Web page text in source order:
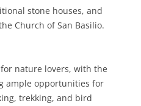
stone houses, and
Church of San Basilio.
nature lovers, with the
ample opportunities for
trekking, and bird